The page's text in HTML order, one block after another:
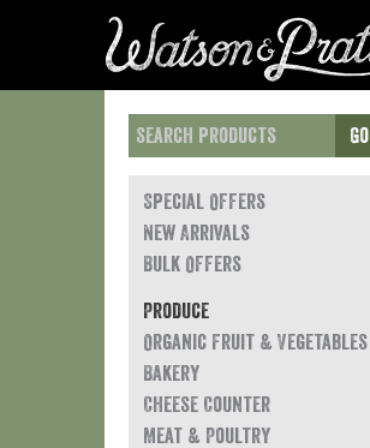
Go
Special Offers
New Arrivals
Bulk Offers
Produce
Organic Fruit & Vegetables
Bakery
Cheese Counter
Meat & Poultry